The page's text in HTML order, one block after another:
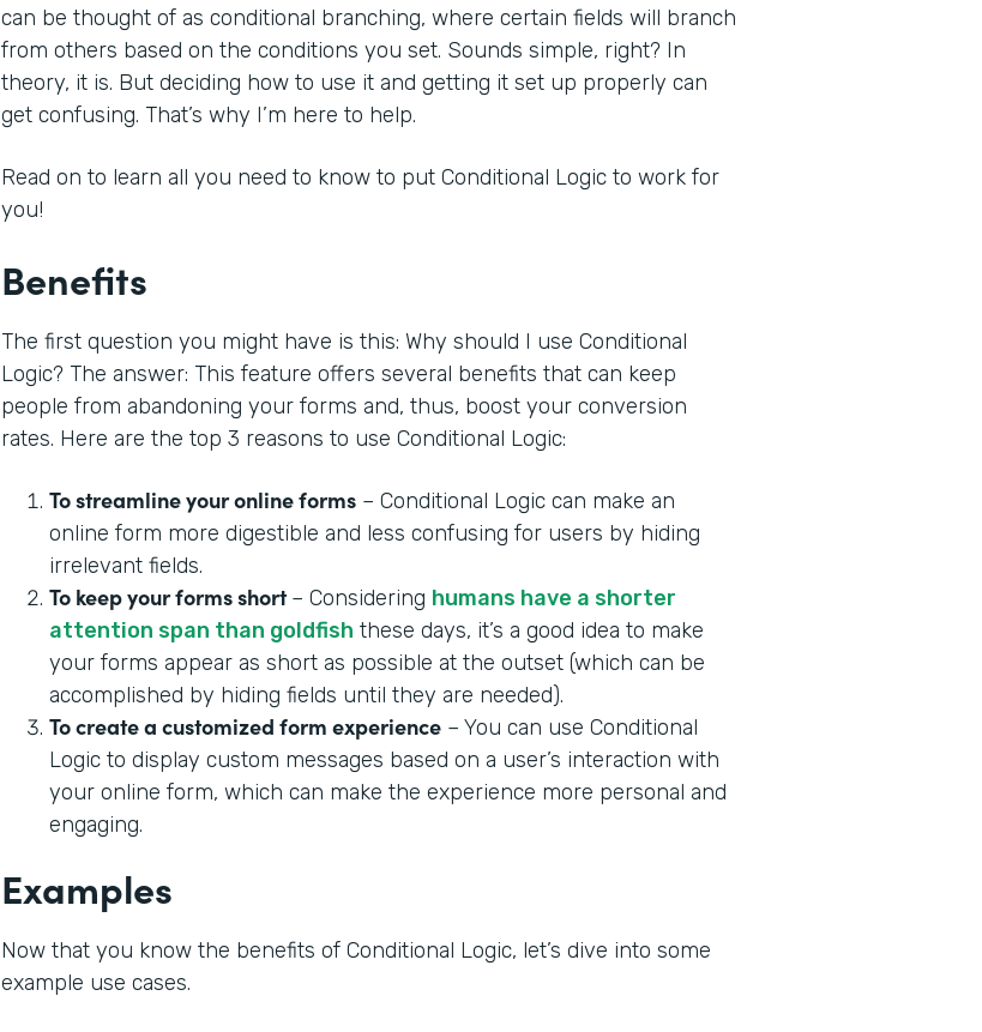
can be thought of as conditional branching, where certain fields will branch
from others based on the conditions you set. Sounds simple, right? In
theory, it is. But deciding how to use it and getting it set up properly can
get confusing. That’s why I’m here to help.
Read on to learn all you need to know to put Conditional Logic to work for
you!
Benefits
The first question you might have is this: Why should I use Conditional
Logic? The answer: This feature offers several benefits that can keep
people from abandoning your forms and, thus, boost your conversion
rates. Here are the top 3 reasons to use Conditional Logic:
To streamline your online forms – Conditional Logic can make an
online form more digestible and less confusing for users by hiding
irrelevant fields.
To keep your forms short– Considering humans have a shorter
attention span than goldfish these days, it’s a good idea to make
your forms appear as short as possible at the outset (which can be
accomplished by hiding fields until they are needed).
To create a customized form experience – You can use Conditional
Logic to display custom messages based on a user’s interaction with
your online form, which can make the experience more personal and
engaging.
Examples
Now that you know the benefits of Conditional Logic, let’s dive into some
example use cases.